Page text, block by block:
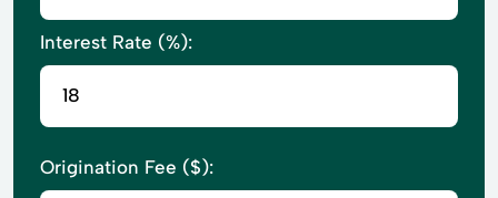
Interest Rate (%):
Origination Fee ($):